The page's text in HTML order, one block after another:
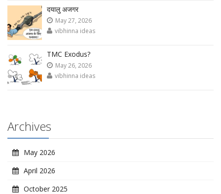
दयालु अजगर
May 27, 2026
vibhinna ideas
TMC Exodus?
May 26, 2026
vibhinna ideas
Archives
May 2026
April 2026
October 2025